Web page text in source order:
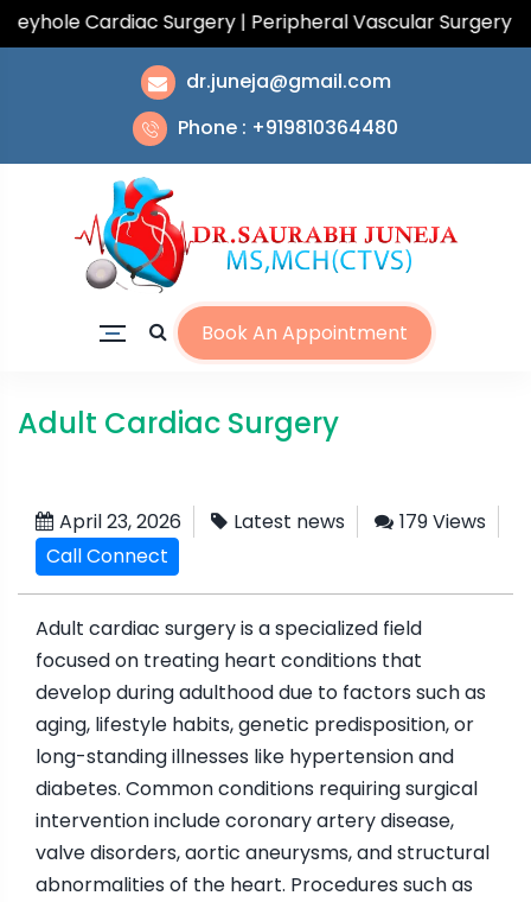
Cardiac Surgery | Peripheral Vascular Surgery |
dr.juneja@gmail.com
Phone : +919810364480
Book An Appointment
Adult Cardiac Surgery
April 23, 2026 Latest news
179 Views
Call Connect
Adult cardiac surgery is a specialized field
focused on treating heart conditions that
develop during adulthood due to factors such as
aging, lifestyle habits, genetic predisposition, or
long-standing illnesses like hypertension and
diabetes. Common conditions requiring surgical
intervention include coronary artery disease,
valve disorders, aortic aneurysms, and structural
abnormalities of the heart. Procedures such as